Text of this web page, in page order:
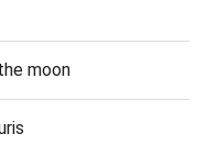
moon